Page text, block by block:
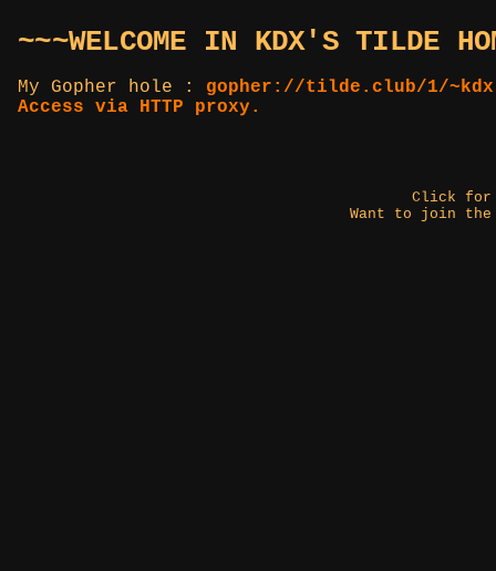
~~~WELCOME IN KDX'S TILDE
My Gopher hole : gopher://tilde.club/1/~kdx
Access via HTTP proxy.
Click
Want to join